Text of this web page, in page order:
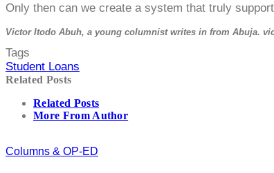
Only then can we create a system that truly
Victor Itodo Abuh, a young columnist writes in from Abuja.
Tags
Student Loans
Related Posts
Related Posts
More From Author
Columns & OP-ED